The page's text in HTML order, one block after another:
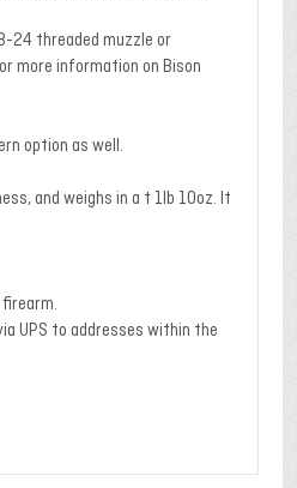
24 threaded muzzle or
more information on Bison
option as well.
and weighs in a t 1lb 10oz. It
UPS to addresses within the